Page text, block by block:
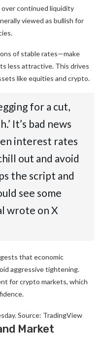
over continued liquidity
viewed as bullish for
of stable rates—make
less attractive. This drives
like equities and crypto.
for a cut,
It’s bad news
interest rates
out and avoid
the script and
see some
wrote on X
that economic
aggressive tightening.
for crypto markets, which
Source: TradingView
Market